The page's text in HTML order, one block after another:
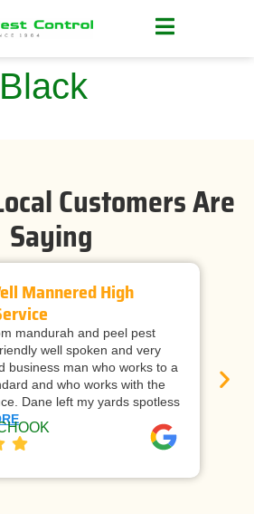
Customers Are
Saying
Mannered High
mandurah and peel pest
well spoken and very
business man who works to a
and who works with the
Dane left my yards spotless